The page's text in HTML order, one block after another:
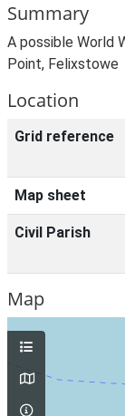
Summary
A possible World
Point, Felixstowe
Location
Grid reference
Map sheet
Civil Parish
Map